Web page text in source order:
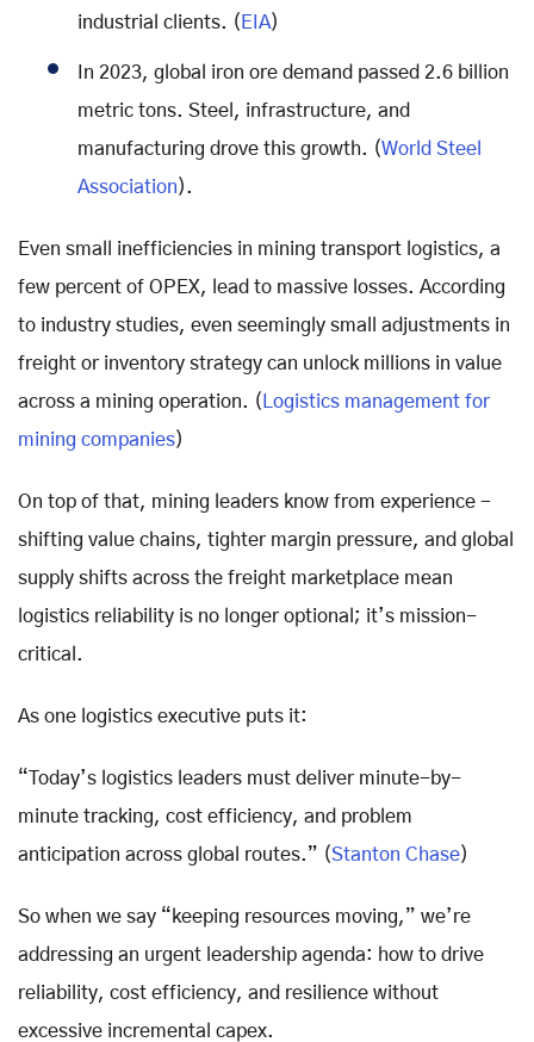
industrial clients. ( EIA)
In 2023, global iron ore demand passed 2.6 billion
metric tons. Steel, infrastructure, and
manufacturing drove this growth. (World Steel
Association).
Even small inefficiencies in mining transport logistics, a
few percent of OPEX, lead to massive losses. According
to industry studies, even seemingly small adjustments in
freight or inventory strategy can unlock millions in value
across a mining operation. (
Logistics management for
mining companies)
On top of that, mining leaders know from experience -
shifting value chains, tighter margin pressure, and global
supply shifts across the freight marketplace mean
logistics reliability is no longer optional; it’s mission-
critical.
As one logistics executive puts it:
“Today’s logistics leaders must deliver minute-by-
minute tracking, cost efficiency, and problem
anticipation across global routes.” (Stanton Chase)
So when we say “keeping resources moving,” we’re
addressing an urgent leadership agenda: how to drive
reliability, cost efficiency, and resilience without
excessive incremental capex.